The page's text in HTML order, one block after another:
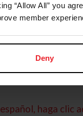
“Allow All” you
member
Deny
haga clic